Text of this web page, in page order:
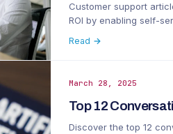
Customer support
ROI by enabling self-
Read →
March 28, 2025
Top 12
Discover the top 12